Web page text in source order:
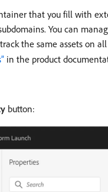
that you fill with
You can
the same assets on
in the product
button: